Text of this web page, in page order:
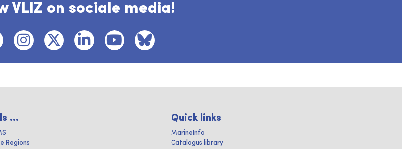
VLIZ on sociale media!
...
Regions
Quick links
MarineInfo
Catalogus library